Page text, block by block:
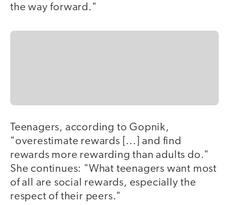
the way forward."
Teenagers, according to Gopnik,
"overestimate rewards [...] and find
rewards more rewarding than adults do."
She continues: "What teenagers want most
of all are social rewards, especially the
respect of their peers."